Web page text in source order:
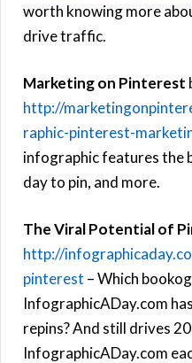
worth knowing more
drive traffic.
Marketing on Pinterest
http://
raphic-pinterest-
infographic features the
day to pin, and more.
The Viral Potential of
http://
pinterest – Which
InfographicADay.com
repins? And still drives
InfographicADay.com